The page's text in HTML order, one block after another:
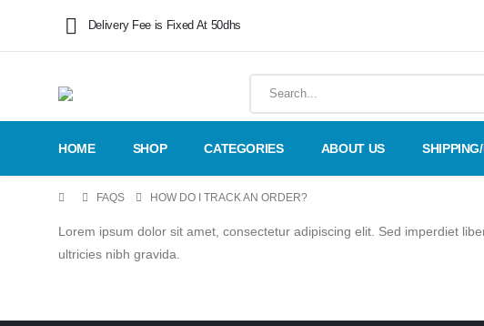
Delivery Fee is Fixed At 50dhs
HOME SHOP CATEGORIES ABOUT US
FAQS HOW DO I TRACK AN ORDER?
Lorem ipsum dolor sit amet, consectetur adipiscing elit. Sed imperdiet
ultricies nibh gravida.